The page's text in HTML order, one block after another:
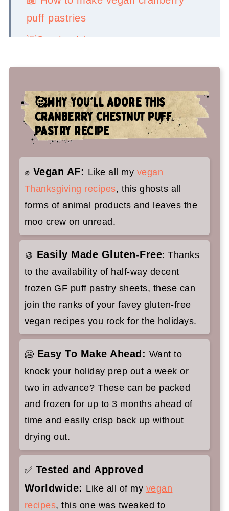
puff pastries
💡Serving Ideas
🍁 You'll adore these vegan holiday
recipes too:
Cranberry Puff Pastry
🥰WHY YOU'LL ADORE THIS
CRANBERRY CHESTNUT PUFF
PASTRY RECIPE
✊ Vegan AF: Like all my vegan
Thanksgiving recipes, this ghosts all
forms of animal products and leaves the
moo crew on unread.
🥮 Easily Made Gluten-Free: Thanks
to the availability of half-way decent
frozen GF puff pastry sheets, these can
join the ranks of your favey gluten-free
vegan recipes you rock for the holidays.
🥶 Easy To Make Ahead: Want to
knock your holiday prep out a week or
two in advance? These can be packed
and frozen for up to 3 months ahead of
time and easily crisp back up without
drying out.
✅ Tested and Approved
Worldwide: Like all of my vegan
recipes, this one was tweaked to